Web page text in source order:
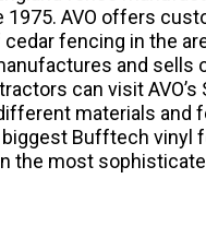
AVO offers
fencing in the
and
can visit
materials
Bufftech vinyl
the most